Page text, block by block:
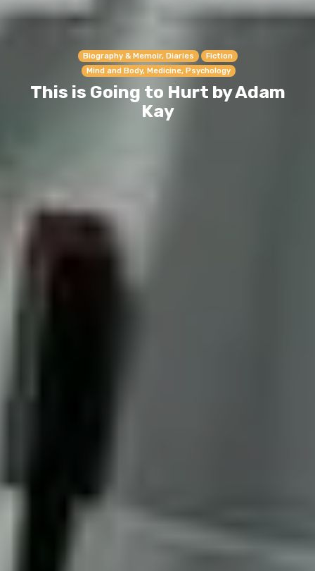
Biography & Memoir, Diaries
Fiction
Mind and Body, Medicine, Psychology
This is Going to Hurt by Adam
Kay